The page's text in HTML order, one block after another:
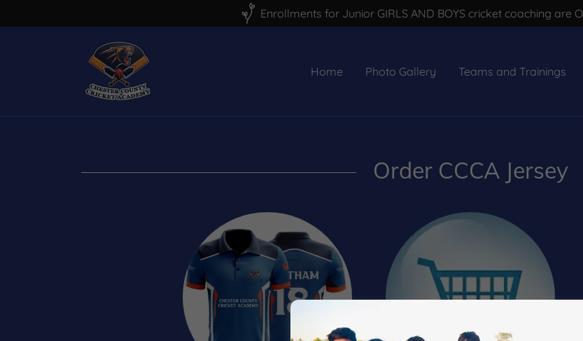
Enrollments for Junior GIRLS AND BOYS cricket coaching are
Home Photo Gallery Teams and Trainings
Order CCCA Jersey